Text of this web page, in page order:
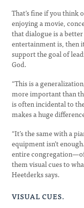
That’s fine if you think
enjoying a movie,
that dialogue is a
entertainment is, then
support the goal of
God.
“This is a
more important than
is often incidental to
makes a huge
“It’s the same with a
equipment isn’t
entire
them visual cues to
Heetderks says.
VISUAL CUES.